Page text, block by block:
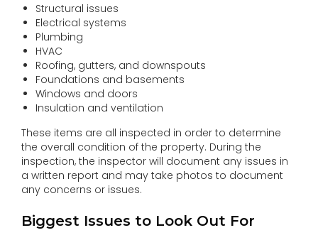
Structural issues
Electrical systems
Plumbing
HVAC
Roofing, gutters, and downspouts
Foundations and basements
Windows and doors
Insulation and ventilation
These items are all inspected in order to determine
the overall condition of the property. During the
inspection, the inspector will document any issues in
a written report and may take photos to document
any concerns or issues.
Biggest Issues to Look Out For